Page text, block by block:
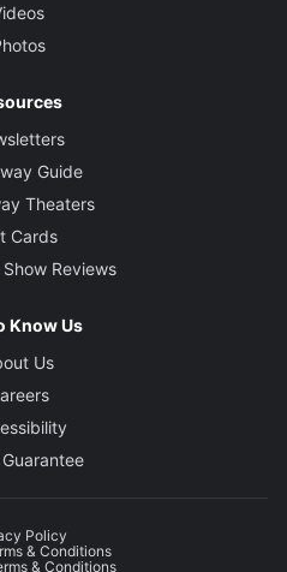
Guide
Theaters
Cards
Reviews
Know Us
Us
Policy
& Conditions
& Conditions